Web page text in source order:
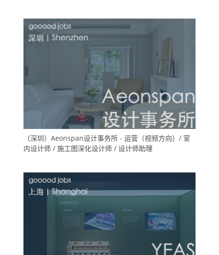
（深圳）Aeonspan设计事务所 - 运营（视频方向）/ 室
内设计师 / 施工图深化设计师 / 设计师助理